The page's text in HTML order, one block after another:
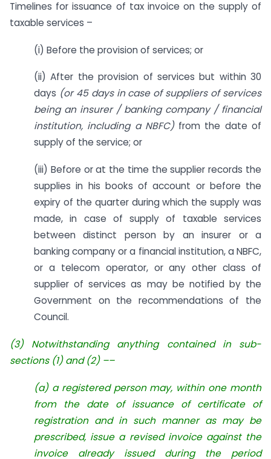
Timelines for issuance of tax invoice on the supply of
taxable services –
(i) Before the provision of services; or
(ii) After the provision of services but within 30
days (or 45 days in case of suppliers of services
being an insurer / banking company / financial
institution, including a NBFC) from the date of
supply of the service; or
(iii) Before or at the time the supplier records the
supplies in his books of account or before the
expiry of the quarter during which the supply was
made, in case of supply of taxable services
between distinct person by an insurer or a
banking company or a financial institution, a NBFC,
or a telecom operator, or any other class of
supplier of services as may be notified by the
Government on the recommendations of the
Council.
(3) Notwithstanding anything contained in sub-
sections (1) and (2) ––
(a) a registered person may, within one month
from the date of issuance of certificate of
registration and in such manner as may be
prescribed, issue a revised invoice against the
invoice already issued during the period